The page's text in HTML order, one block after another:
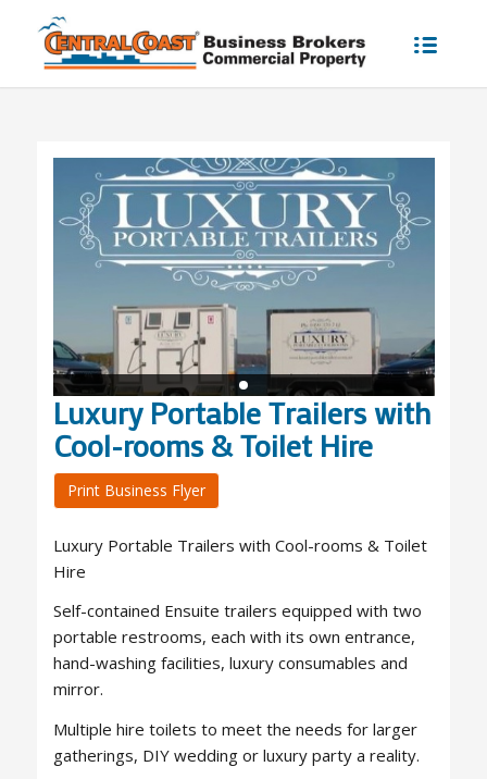
Luxury Portable Trailers with
Cool-rooms & Toilet Hire
Print Business Flyer
Luxury Portable Trailers with Cool-rooms & Toilet
Hire
Self-contained Ensuite trailers equipped with two
portable restrooms, each with its own entrance,
hand-washing facilities, luxury consumables and
mirror.
Multiple hire toilets to meet the needs for larger
gatherings, DIY wedding or luxury party a reality.